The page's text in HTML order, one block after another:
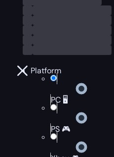
Platform
PC 🖥️
PS 🎮